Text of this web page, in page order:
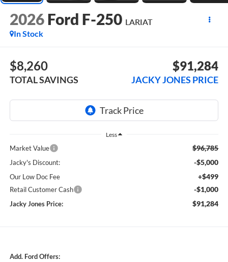
2026 Ford F-250 LARIAT
In Stock
$8,260
TOTAL SAVINGS
$91,284
JACKY JONES PRICE
Less
Market Value $96,785
Jacky's Discount: -$5,000
Our Low Doc Fee +$499
Retail Customer Cash -$1,000
Jacky Jones Price: $91,284
Add. Ford Offers: